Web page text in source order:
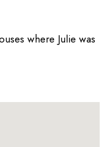
where Julie was